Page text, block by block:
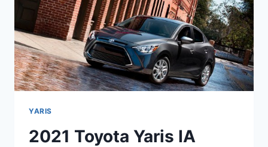
YARIS
2021 Toyota Yaris IA